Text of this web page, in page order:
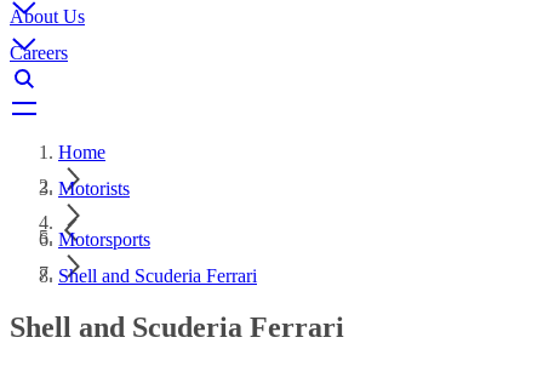
About Us
Careers
Home
Motorists
Motorsports
Shell and Scuderia Ferrari
Shell and Scuderia Ferrari